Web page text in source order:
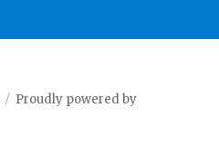
Proudly powered by